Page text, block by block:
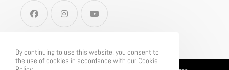
By continuing to use this website, you consent to
the use of cookies in accordance with our Cookie